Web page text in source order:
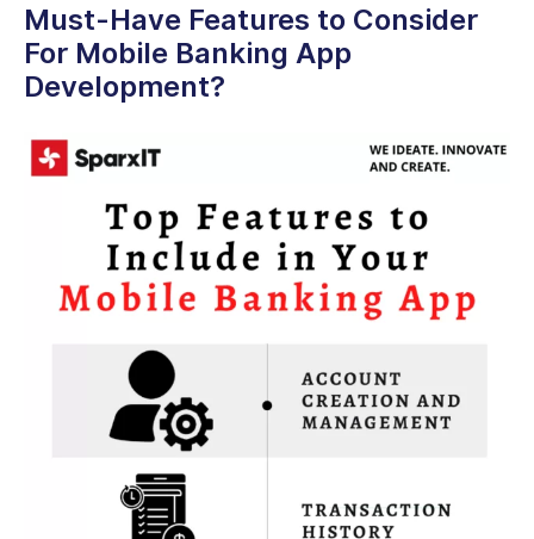
Must-Have Features to Consider
For Mobile Banking App
Development?